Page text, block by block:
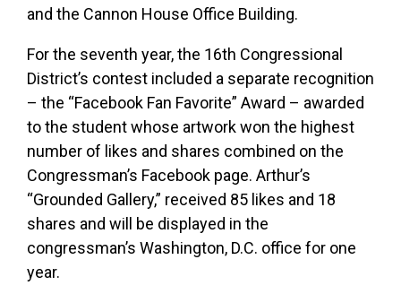
and the Cannon House Office Building.
For the seventh year, the 16th Congressional
District’s contest included a separate recognition
– the “Facebook Fan Favorite” Award – awarded
to the student whose artwork won the highest
number of likes and shares combined on the
Congressman’s Facebook page. Arthur’s
“Grounded Gallery,” received 85 likes and 18
shares and will be displayed in the
congressman’s Washington, D.C. office for one
year.